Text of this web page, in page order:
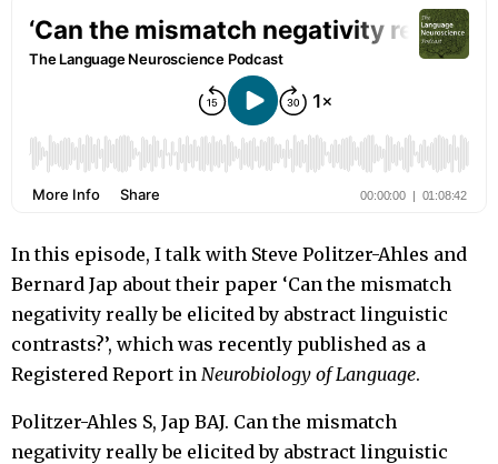
In this episode, I talk with Steve Politzer-Ahles and
Bernard Jap about their paper ‘Can the mismatch
negativity really be elicited by abstract linguistic
contrasts?’, which was recently published as a
Registered Report in Neurobiology of Language.
Politzer-Ahles S, Jap BAJ. Can the mismatch
negativity really be elicited by abstract linguistic